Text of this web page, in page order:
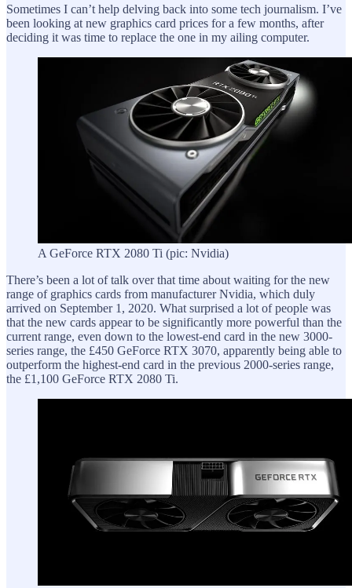
Sometimes I can’t help delving back into some tech journalism. I’ve
been looking at new graphics card prices for a few months, after
deciding it was time to replace the one in my ailing computer.
A GeForce RTX 2080 Ti (pic: Nvidia)
There’s been a lot of talk over that time about waiting for the new
range of graphics cards from manufacturer Nvidia, which duly
arrived on September 1, 2020. What surprised a lot of people was
that the new cards appear to be significantly more powerful than the
current range, even down to the lowest-end card in the new 3000-
series range, the £450 GeForce RTX 3070, apparently being able to
outperform the highest-end card in the previous 2000-series range,
the £1,100 GeForce RTX 2080 Ti.